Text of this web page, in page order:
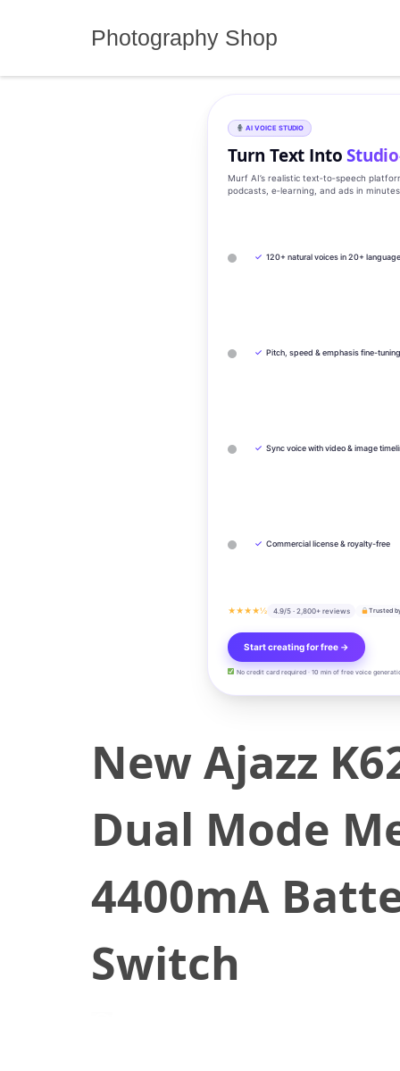
Photography Shop
AI VOICE STUDIO
Turn Text Into
Murf AI’s realistic text‑to‑speech
podcasts, e‑learning, and ads in
✓ 120+ natural voices in 20+
✓ Pitch, speed & emphasis fine-tuning
✓ Sync voice with video & image
✓ Commercial license & royalty-free
★★★★½ 4.9/5 · 2,800+ reviews Trusted
Start creating for free →
No credit card required · 10 min of free voice
New Ajazz
Dual Mode
4400mA
Switch